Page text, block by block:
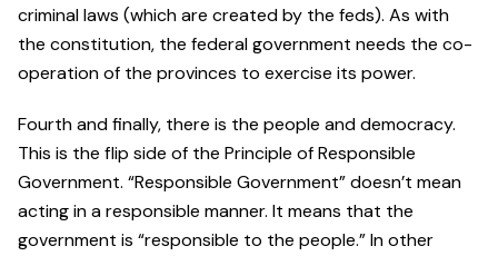
criminal laws (which are created by the feds). As with
the constitution, the federal government needs the co-
operation of the provinces to exercise its power.
Fourth and finally, there is the people and democracy.
This is the flip side of the Principle of Responsible
Government. “Responsible Government” doesn’t mean
acting in a responsible manner. It means that the
government is “responsible to the people.” In other